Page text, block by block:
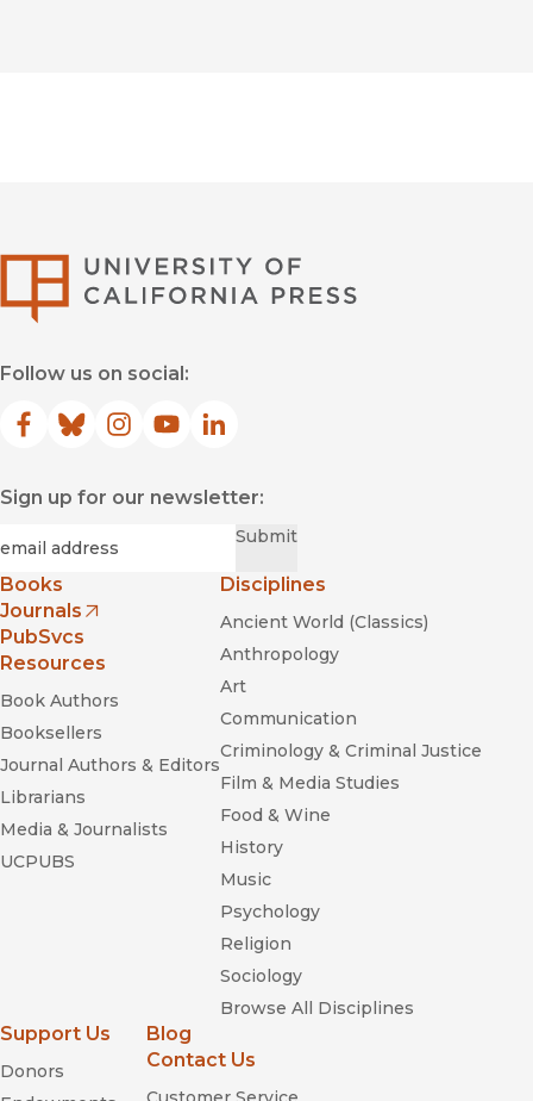
Follow us on social:
Facebook
(opens in new window)
Bluesky
(opens in new window)
Instagram
(opens in new window)
YouTube
(opens in new window)
LinkedIn
(opens in new window)
Sign up for our newsletter:
Submit
Books
Journals
(opens in new window)
PubSvcs
Resources
Book Authors
Booksellers
Journal Authors & Editors
Librarians
Media & Journalists
UCPUBS
Disciplines
Ancient World (Classics)
Anthropology
Art
Communication
Criminology & Criminal Justice
Film & Media Studies
Food & Wine
History
Music
Psychology
Religion
Sociology
Browse All Disciplines
Support Us
Donors
Blog
Contact Us